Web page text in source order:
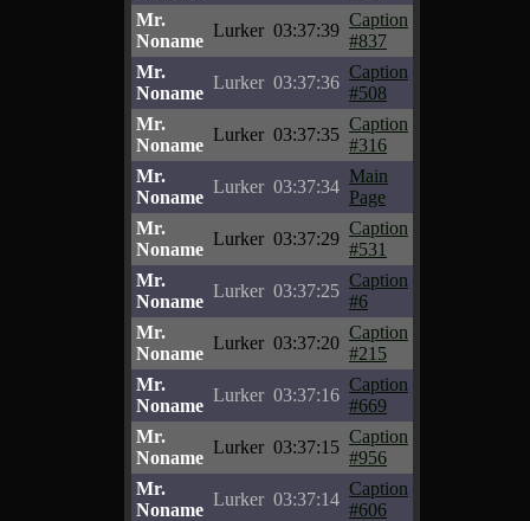
Mr.
Noname
Lurker 03:37:39
Caption
#837
Mr.
Noname
Lurker 03:37:36
Caption
#508
Mr.
Noname
Lurker 03:37:35
Caption
#316
Mr.
Noname
Lurker 03:37:34
Main
Page
Mr.
Noname
Lurker 03:37:29
Caption
#531
Mr.
Noname
Lurker 03:37:25
Caption
#6
Mr.
Noname
Lurker 03:37:20
Caption
#215
Mr.
Noname
Lurker 03:37:16
Caption
#669
Mr.
Noname
Lurker 03:37:15
Caption
#956
Mr.
Noname
Lurker 03:37:14
Caption
#606